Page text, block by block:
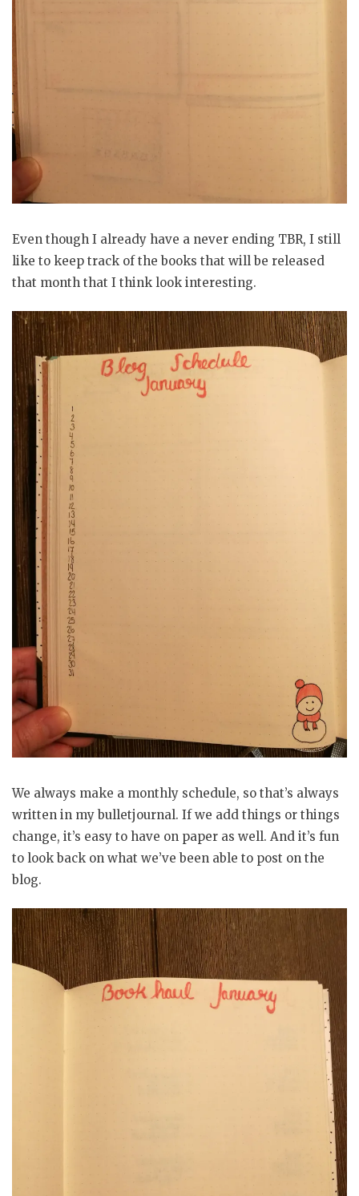
Even though I already have a never ending TBR, I still
like to keep track of the books that will be released
that month that I think look interesting.
We always make a monthly schedule, so that’s always
written in my bulletjournal. If we add things or things
change, it’s easy to have on paper as well. And it’s fun
to look back on what we’ve been able to post on the
blog.